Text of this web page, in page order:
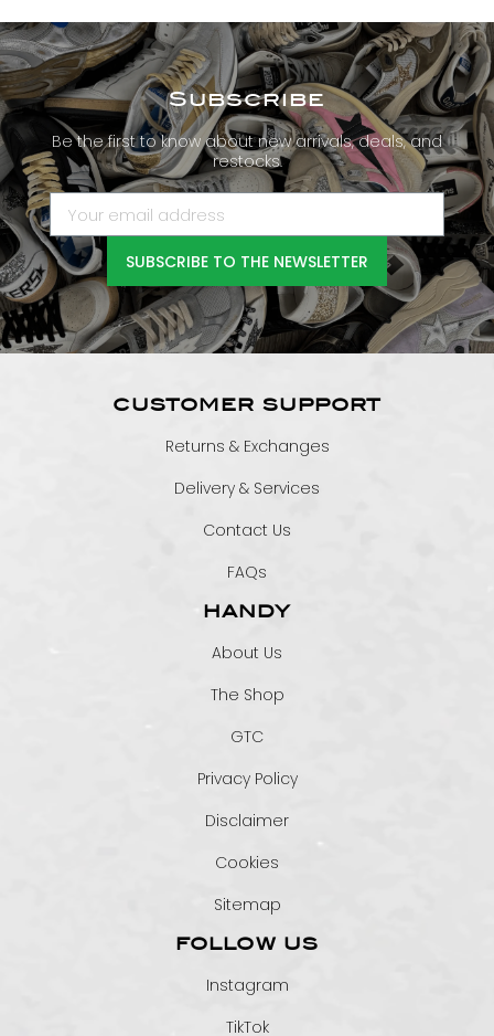
Subscribe
Be the first to know about new arrivals, deals, and
restocks.
SUBSCRIBE TO THE NEWSLETTER
CUSTOMER SUPPORT
Returns & Exchanges
Delivery & Services
Contact Us
FAQs
HANDY
About Us
The Shop
GTC
Privacy Policy
Disclaimer
Cookies
Sitemap
FOLLOW US
Instagram
TikTok